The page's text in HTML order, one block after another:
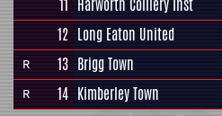
11 Harworth Colliery Inst
12 Long Eaton United
R 13 Brigg Town
R 14 Kimberley Town